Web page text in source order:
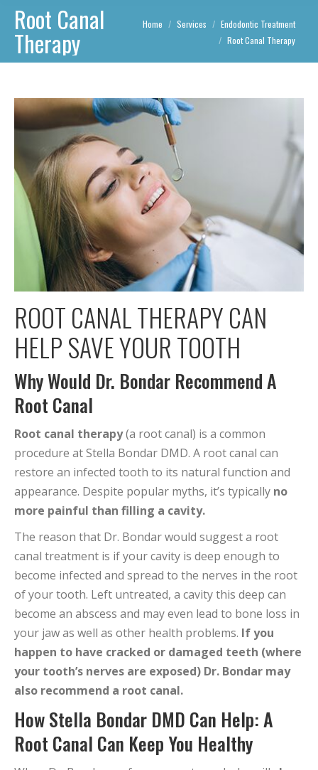
Root Canal
Therapy
You are here:
Home Services
Endodontic Treatment
Root Canal Therapy
ROOT CANAL THERAPY CAN
HELP SAVE YOUR TOOTH
Why Would Dr. Bondar Recommend A
Root Canal
Root canal therapy(a root canal) is a common
procedure at Stella Bondar DMD. A root canal can
restore an infected tooth to its natural function and
appearance. Despite popular myths, it’s typically no
more painful than filling a cavity.
The reason that Dr. Bondar would suggest a root
canal treatment is if your cavity is deep enough to
become infected and spread to the nerves in the root
of your tooth. Left untreated, a cavity this deep can
become an abscess and may even lead to bone loss in
your jaw as well as other health problems. If you
happen to have cracked or damaged teeth (where
your tooth’s nerves are exposed) Dr. Bondar may
also recommend a root canal.
How Stella Bondar DMD Can Help: A
Root Canal Can Keep You Healthy